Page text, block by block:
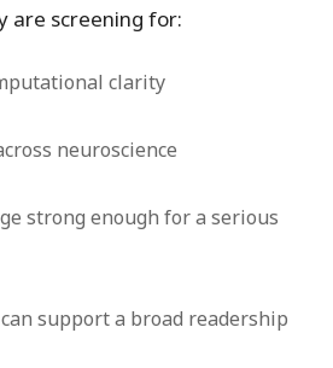
are screening for:
clarity
neuroscience
strong enough for a serious
support a broad readership